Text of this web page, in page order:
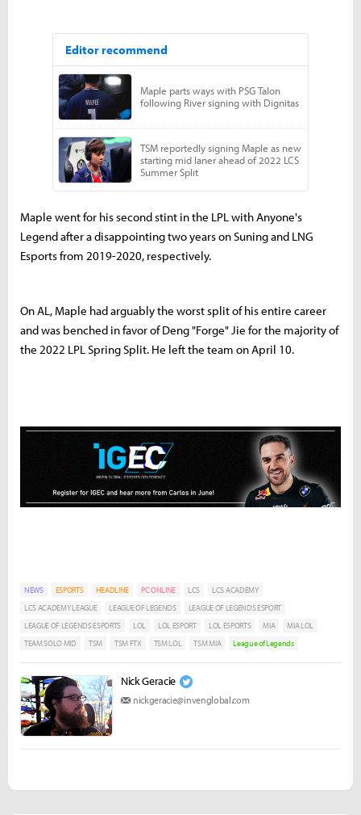
Maple went for his second stint in the LPL with Anyone's
Legend after a disappointing two years on Suning and LNG
Esports from 2019-2020, respectively.
On AL, Maple had arguably the worst split of his entire career
and was benched in favor of Deng "Forge" Jie for the majority of
the 2022 LPL Spring Split. He left the team on April 10.
NEWS ESPORTS HEADLINE PC ONLINE LCS
LCS ACADEMY
LCS ACADEMY LEAGUE
LEAGUE OF LEGENDS
LEAGUE OF LEGENDS ESPORT
LEAGUE OF LEGENDS ESPORTS
LOL LOL ESPORT LOL ESPORTS MIA
MIA LOL
TEAM SOLO MID
TSM TSM FTX TSM LOL TSM MIA League of Legends
Nick Geracie
nickgeracie@invenglobal.com